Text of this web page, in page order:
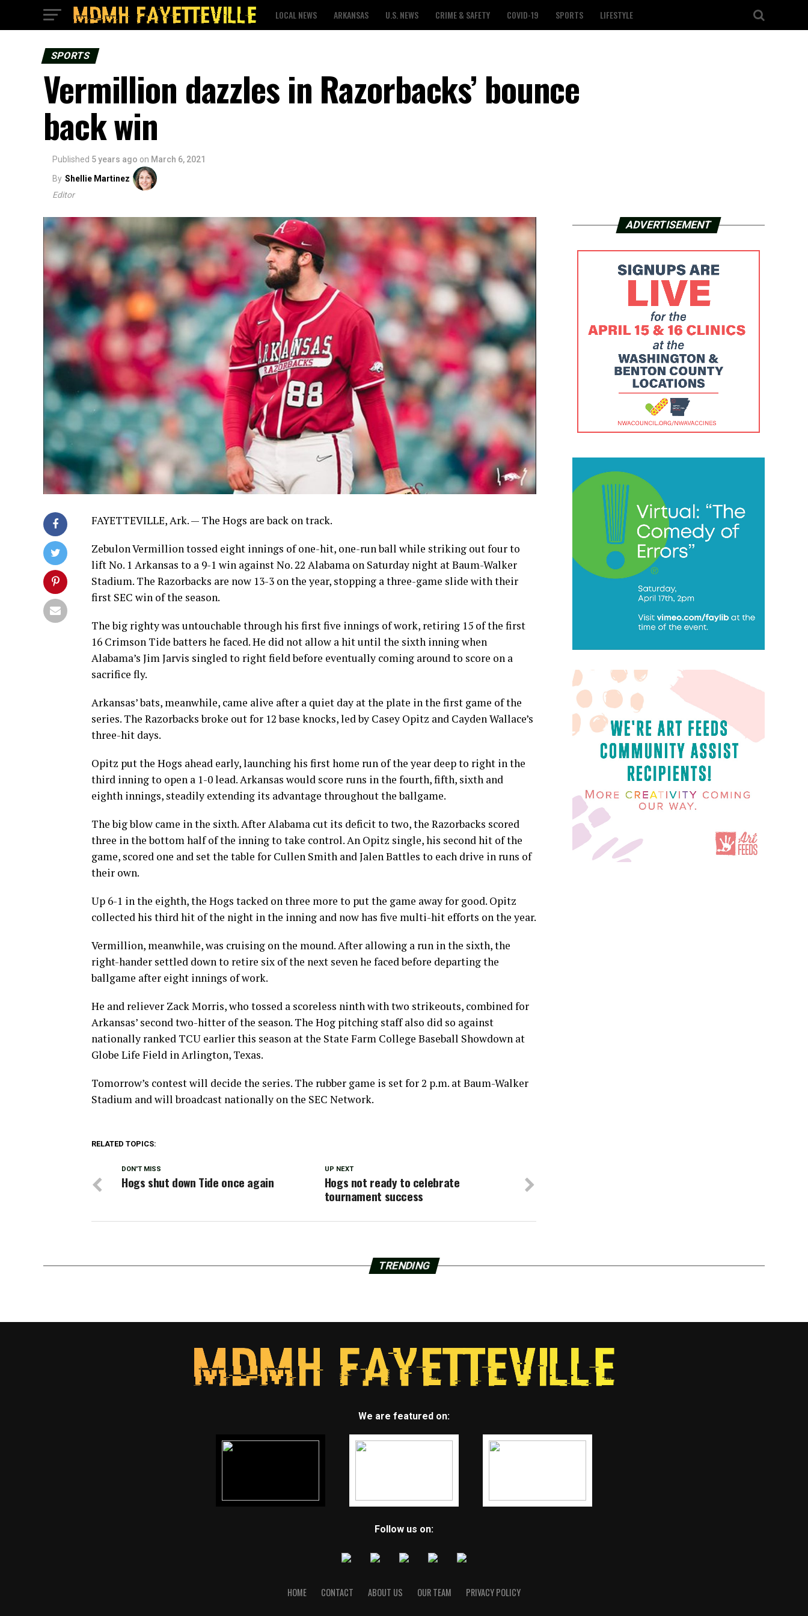
LOCAL NEWS ARKANSAS U.S. NEWS CRIME & SAFETY COVID-19 SPORTS LIFESTYLE
SPORTS
Vermillion dazzles in Razorbacks’ bounce
back win
Published 5 years ago on March 6, 2021
By Shellie Martinez
Editor
FAYETTEVILLE, Ark. — The Hogs are back on track.
Zebulon Vermillion tossed eight innings of one-hit, one-run ball while striking out four to
lift No. 1 Arkansas to a 9-1 win against No. 22 Alabama on Saturday night at Baum-Walker
Stadium. The Razorbacks are now 13-3 on the year, stopping a three-game slide with their
first SEC win of the season.
The big righty was untouchable through his first five innings of work, retiring 15 of the first
16 Crimson Tide batters he faced. He did not allow a hit until the sixth inning when
Alabama’s Jim Jarvis singled to right field before eventually coming around to score on a
sacrifice fly.
Arkansas’ bats, meanwhile, came alive after a quiet day at the plate in the first game of the
series. The Razorbacks broke out for 12 base knocks, led by Casey Opitz and Cayden Wallace’s
three-hit days.
Opitz put the Hogs ahead early, launching his first home run of the year deep to right in the
third inning to open a 1-0 lead. Arkansas would score runs in the fourth, fifth, sixth and
eighth innings, steadily extending its advantage throughout the ballgame.
The big blow came in the sixth. After Alabama cut its deficit to two, the Razorbacks scored
three in the bottom half of the inning to take control. An Opitz single, his second hit of the
game, scored one and set the table for Cullen Smith and Jalen Battles to each drive in runs of
their own.
Up 6-1 in the eighth, the Hogs tacked on three more to put the game away for good. Opitz
collected his third hit of the night in the inning and now has five multi-hit efforts on the year.
Vermillion, meanwhile, was cruising on the mound. After allowing a run in the sixth, the
right-hander settled down to retire six of the next seven he faced before departing the
ballgame after eight innings of work.
He and reliever Zack Morris, who tossed a scoreless ninth with two strikeouts, combined for
Arkansas’ second two-hitter of the season. The Hog pitching staff also did so against
nationally ranked TCU earlier this season at the State Farm College Baseball Showdown at
Globe Life Field in Arlington, Texas.
Tomorrow’s contest will decide the series. The rubber game is set for 2 p.m. at Baum-Walker
Stadium and will broadcast nationally on the SEC Network.
RELATED TOPICS:
UP NEXT
Hogs not ready to celebrate
tournament success
DON'T MISS
Hogs shut down Tide once again
ADVERTISEMENT
TRENDING
We are featured on:
Follow us on:
HOME CONTACT ABOUT US OUR TEAM PRIVACY POLICY